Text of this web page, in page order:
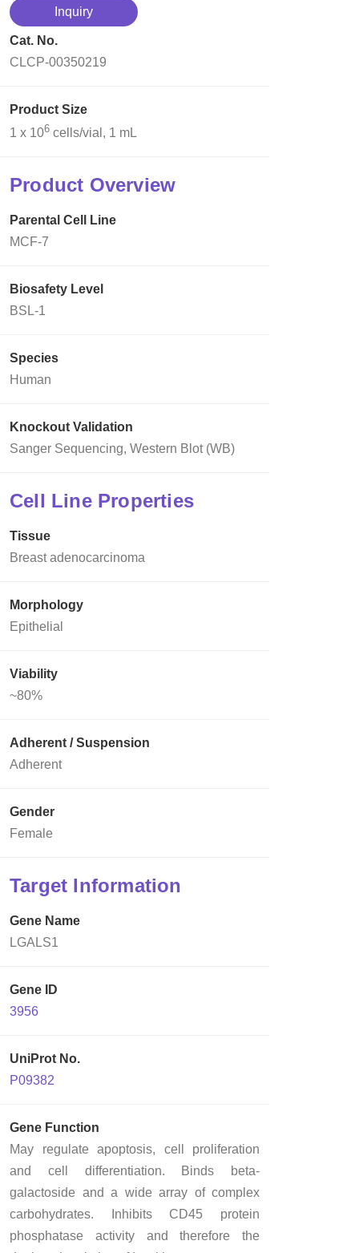
Inquiry
Cat. No.
CLCP-00350219
Product Size
1 x 106 cells/vial, 1 mL
Product Overview
Parental Cell Line
MCF-7
Biosafety Level
BSL-1
Species
Human
Knockout Validation
Sanger Sequencing, Western Blot (WB)
Cell Line Properties
Tissue
Breast adenocarcinoma
Morphology
Epithelial
Viability
~80%
Adherent / Suspension
Adherent
Gender
Female
Target Information
Gene Name
LGALS1
Gene ID
3956
UniProt No.
P09382
Gene Function
May regulate apoptosis, cell proliferation
and cell differentiation. Binds beta-
galactoside and a wide array of complex
carbohydrates. Inhibits CD45 protein
phosphatase activity and therefore the